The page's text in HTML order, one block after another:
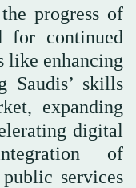
progress of
for continued
like enhancing
Saudis’ skills
expanding
digital
of
services